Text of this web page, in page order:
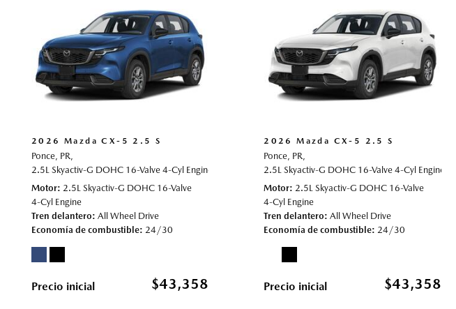
2026 Mazda CX-5 2.5 S
Ponce, PR,
2.5L Skyactiv-G DOHC 16-Valve 4-Cyl Engine,
Automatic, # 70022013, All Wheel Drive, 24/30 mpg
Motor 2.5L Skyactiv-G DOHC 16-Valve
4-Cyl Engine
Tren delantero All Wheel Drive
Economía de combustible 24/30
Precio inicial $43,358
2026 Mazda CX-5 2.5 S
Ponce, PR,
2.5L Skyactiv-G DOHC 16-Valve 4-Cyl Engine,
Motor 2.5L Skyactiv-G DOHC 16-Valve
4-Cyl Engine
Tren delantero
All Wheel Drive
Economía de combustible 24/30
Precio inicial $43,358